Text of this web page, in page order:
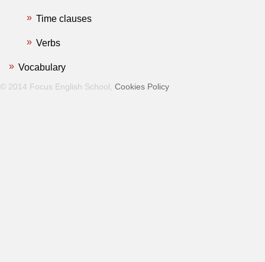
Time clauses
Verbs
Vocabulary
© 2014 Focus English School, Cookies Policy